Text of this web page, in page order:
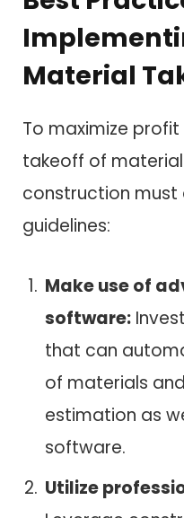
Material
To maximize
takeoff of
construction must
guidelines:
Make use of
software:
that can
of materials
estimation as
software.
Utilize